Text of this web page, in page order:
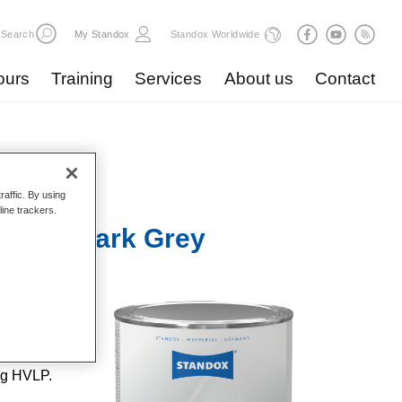
Search My Standox Standox Worldwide
Training Services About us Contact
Dark Grey
HVLP.
By using
trackers.